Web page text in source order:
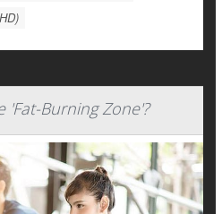
'Fat-Burning Zone'?